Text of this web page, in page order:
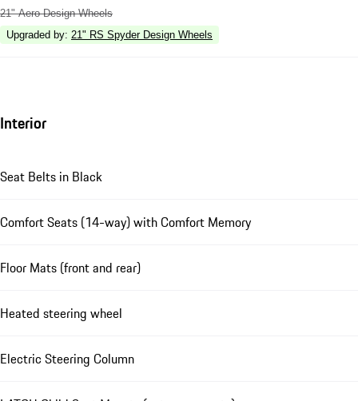
21" Aero Design Wheels
Upgraded by: 21" RS Spyder Design Wheels
Interior
Seat Belts in Black
Comfort Seats (14-way) with Comfort Memory
Floor Mats (front and rear)
Heated steering wheel
Electric Steering Column